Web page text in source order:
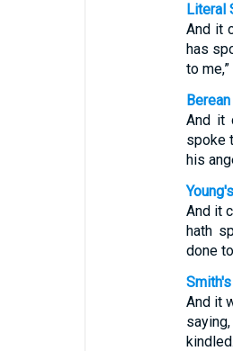
Literal
And it
has
to
And it
spoke
his
And it
hath
done
And it
kindled.